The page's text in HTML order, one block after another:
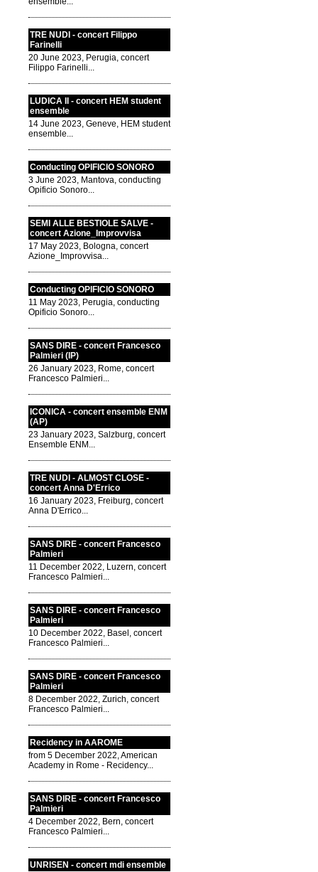
TRE NUDI - concert Filippo
Farinelli
20 June 2023, Perugia, concert
Filippo Farinelli...
LUDICA II - concert HEM student
ensemble
14 June 2023, Geneve, HEM student
ensemble...
Conducting OPIFICIO SONORO
3 June 2023, Mantova, conducting
Opificio Sonoro...
SEMI ALLE BESTIOLE SALVE -
concert Azione_Improvvisa
17 May 2023, Bologna, concert
Azione_Improvvisa...
Conducting OPIFICIO SONORO
11 May 2023, Perugia, conducting
Opificio Sonoro...
SANS DIRE - concert Francesco
Palmieri (IP)
26 January 2023, Rome, concert
Francesco Palmieri...
ICONICA - concert ensemble ENM
(AP)
23 January 2023, Salzburg, concert
Ensemble ENM...
TRE NUDI - ALMOST CLOSE -
concert Anna D'Errico
16 January 2023, Freiburg, concert
Anna D'Errico...
SANS DIRE - concert Francesco
Palmieri
11 December 2022, Luzern, concert
Francesco Palmieri...
SANS DIRE - concert Francesco
Palmieri
10 December 2022, Basel, concert
Francesco Palmieri...
SANS DIRE - concert Francesco
Palmieri
8 December 2022, Zurich, concert
Francesco Palmieri...
Recidency in AAROME
from 5 December 2022, American
Academy in Rome - Recidency...
SANS DIRE - concert Francesco
Palmieri
4 December 2022, Bern, concert
Francesco Palmieri...
UNRISEN - concert mdi ensemble